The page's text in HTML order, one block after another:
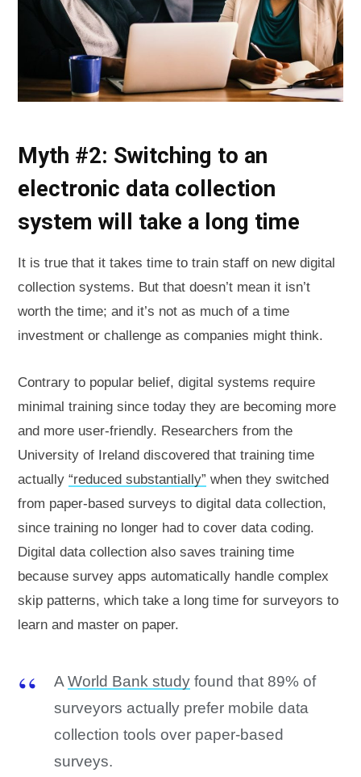
Myth #2: Switching to an
electronic data collection
system will take a long time
It is true that it takes time to train staff on new digital
collection systems. But that doesn’t mean it isn’t
worth the time; and it’s not as much of a time
investment or challenge as companies might think.
Contrary to popular belief, digital systems require
minimal training since today they are becoming more
and more user-friendly. Researchers from the
University of Ireland discovered that training time
actually “reduced substantially” when they switched
from paper-based surveys to digital data collection,
since training no longer had to cover data coding.
Digital data collection also saves training time
because survey apps automatically handle complex
skip patterns, which take a long time for surveyors to
learn and master on paper.
A World Bank study found that 89% of
surveyors actually prefer mobile data
collection tools over paper-based
surveys.